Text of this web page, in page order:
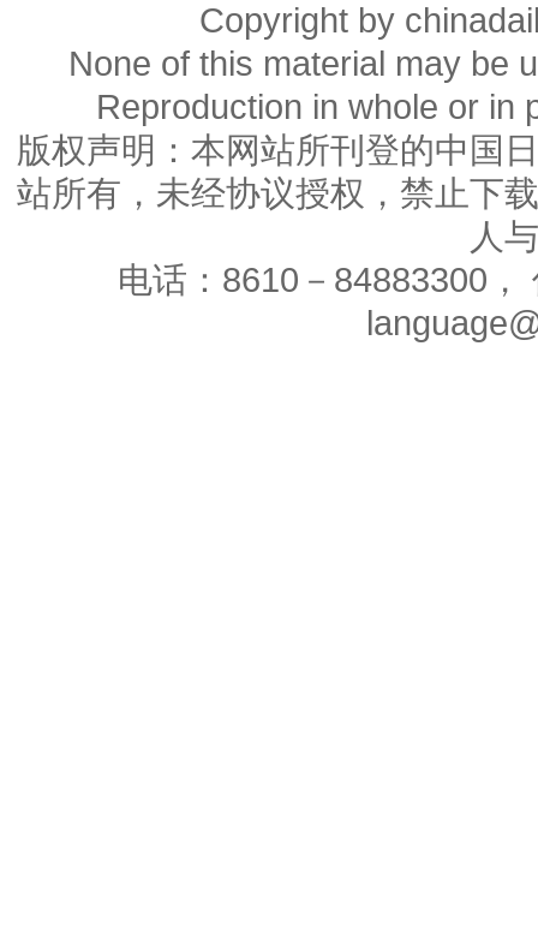
Copyright by
None of this material may be
Reproduction in whole or in
版权声明：本网站所刊登的中国
站所有，未经协议授权，禁止下
人
电话：8610－84883300